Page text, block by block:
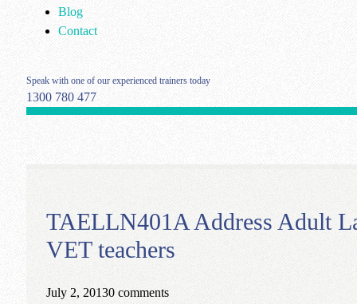
Blog
Contact
Speak with one of our experienced trainers today
1300 780 477
TAELLN401A Address Adult
VET teachers
July 2, 20130 comments